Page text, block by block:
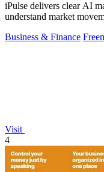
iPulse delivers clear AI
understand market
Business & Finance
Visit
4